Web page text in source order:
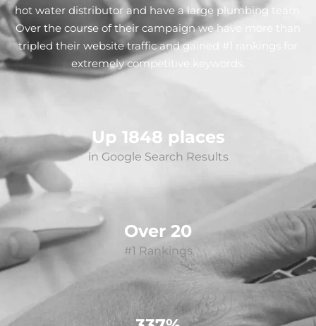
hot water distributor and have a large plumbing team.
Over the course of their campaign we have more than
tripled their website traffic and gained #1 rankings for
extremely competitive keywords.
Up 1848 places
in Google Search Results
Over 20
#1 Rankings